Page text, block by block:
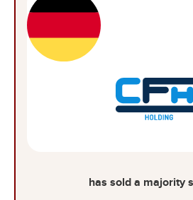
has sold a majority